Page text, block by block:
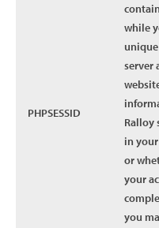
PHPSESSID
while
server
Ralloy
in
or
your
you